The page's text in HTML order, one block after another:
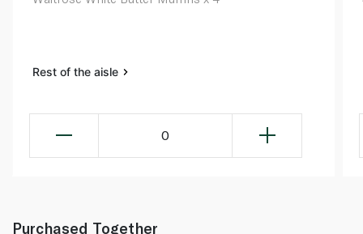
Rest of the aisle
0
Purchased Together